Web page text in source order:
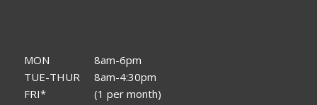
MON
TUE-THUR
FRI*
8am-6pm
8am-4:30pm
(1 per month)